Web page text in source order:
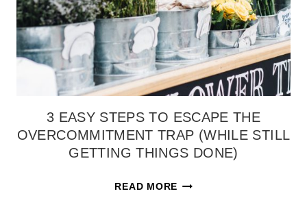
3 EASY STEPS TO ESCAPE THE
OVERCOMMITMENT TRAP (WHILE STILL
GETTING THINGS DONE)
READ MORE3